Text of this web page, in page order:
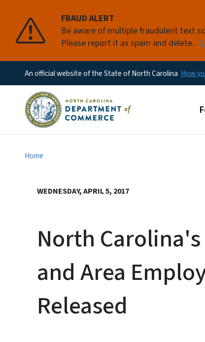
FRAUD ALERT
Be aware of multiple fraudulent text
Please report it as spam and delete.
An official website of the State of North Carolina How
Home
WEDNESDAY, APRIL 5, 2017
North
and Area
Released